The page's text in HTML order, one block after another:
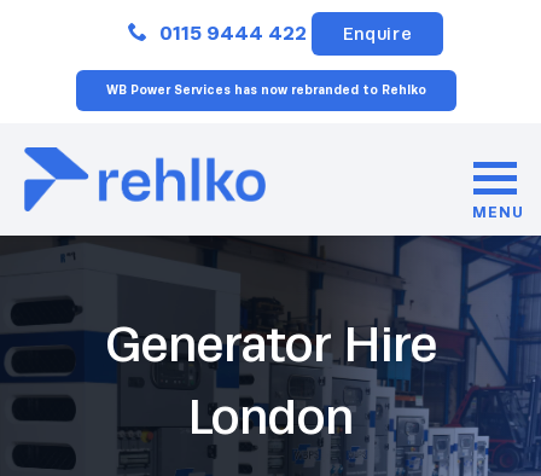
0115 9444 422 Enquire
WB Power Services has now rebranded to Rehlko
MENU
Generator Hire
London